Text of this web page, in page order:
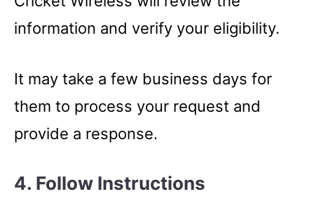
information and verify your eligibility.
It may take a few business days for
them to process your request and
provide a response.
4. Follow Instructions